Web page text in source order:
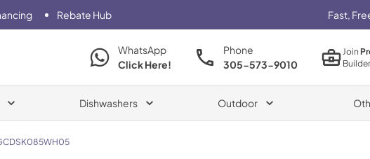
Rebate Hub Fast,
WhatsApp
Click Here!
Phone
305-573-9010
Join
Dishwashers Outdoor